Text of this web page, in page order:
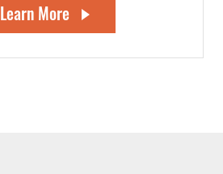
Learn More